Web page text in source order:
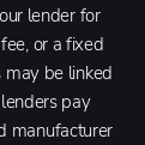
lender for
or a fixed
be linked
pay
manufacturer